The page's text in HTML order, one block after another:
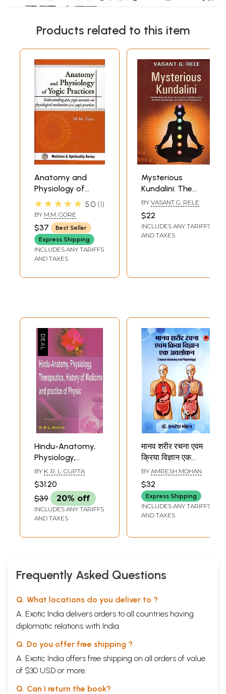
Products related to this item
Anatomy and
Physiology of
Yogic Practices:
Understanding of
the Yogic
Concepts and
Physiological
Mechanism of the
★★★★★ 5.0 1
BY M.M. GORE
$37
Best Seller
Express Shipping
INCLUDES ANY TARIFFS
AND TAXES
Mysterious
Kundalini: The
Physical Basis of
the "Kundali
(Hatha) Yoga" in
Terms of Western
BY VASANT G. RELE
$22
INCLUDES ANY TARIFFS
AND TAXES
Hindu-Anatomy,
Physiology,
Therapeutics,
History of
Medicine and
Practice of Physic
BY K. R. L. GUPTA
$31.20
$39
20% off
INCLUDES ANY TARIFFS
AND TAXES
मानव शरीर रचना एवम
क्रिया विज्ञान एक
अवलोकन- Human
Anatomy and
Physiology
BY AMRESH MOHAN
$32
Express Shipping
INCLUDES ANY TARIFFS
AND TAXES
Frequently Asked Questions
Q. What locations do you deliver to ?
A. Exotic India delivers orders to all countries having
diplomatic relations with India.
Q. Do you offer free shipping ?
A. Exotic India offers free shipping on all orders of value
of $30 USD or more.
Q. Can I return the book?